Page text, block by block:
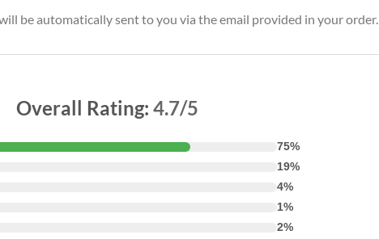
be automatically sent to you via the email provided in your order.
Overall Rating: 4.7/5
75%
19%
4%
1%
2%